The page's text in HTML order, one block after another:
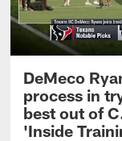
DeMeco
process in
best out of
'Inside